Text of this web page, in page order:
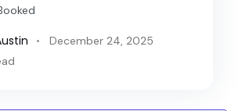
December 24, 2025